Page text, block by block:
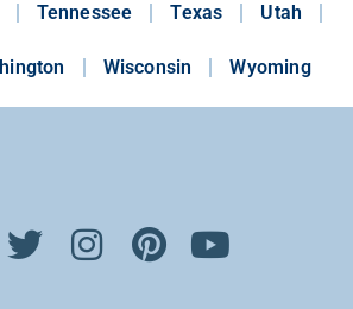
Tennessee Texas Utah
Wisconsin Wyoming